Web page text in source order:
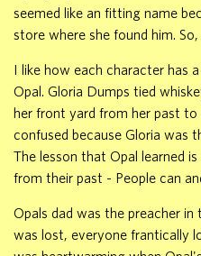
seemed like an fitting name
store where she found him.
I like how each character has
Opal. Gloria Dumps tied
her front yard from her past to
confused because Gloria was
The lesson that Opal learned
from their past - People can
Opals dad was the preacher
was lost, everyone frantically